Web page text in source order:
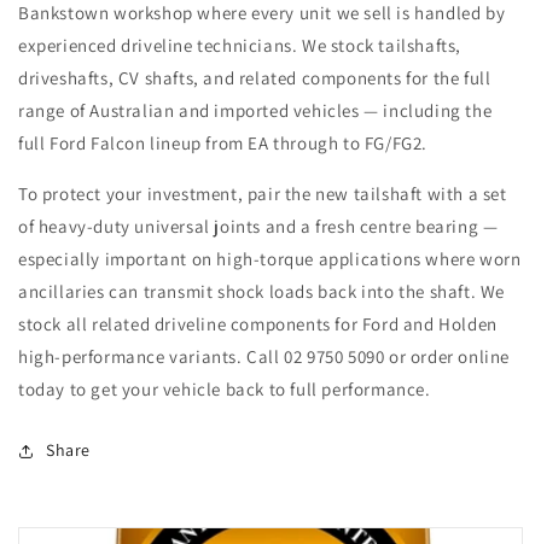
Bankstown workshop where every unit we sell is handled by
experienced driveline technicians. We stock tailshafts,
driveshafts, CV shafts, and related components for the full
range of Australian and imported vehicles — including the
full Ford Falcon lineup from EA through to FG/FG2.
To protect your investment, pair the new tailshaft with a set
of heavy-duty universal joints and a fresh centre bearing —
especially important on high-torque applications where worn
ancillaries can transmit shock loads back into the shaft. We
stock all related driveline components for Ford and Holden
high-performance variants. Call 02 9750 5090 or order online
today to get your vehicle back to full performance.
Share